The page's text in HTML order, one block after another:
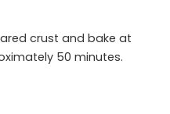
crust and bake at
50 minutes.